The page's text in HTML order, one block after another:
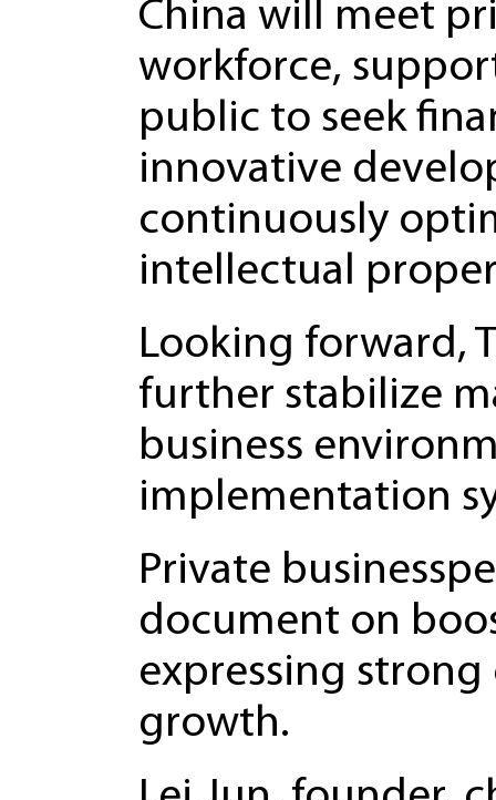
China will meet
workforce,
public to seek
innovative
continuously
intellectual
Looking forward,
further stabilize
business
implementation
Private
document on
expressing
growth.